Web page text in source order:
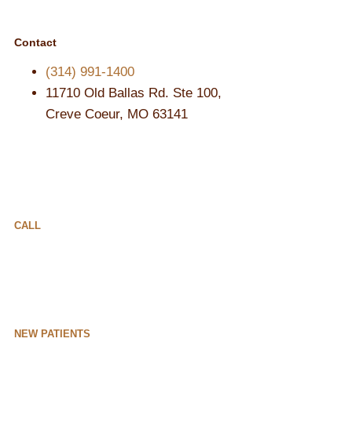
Contact
(314) 991-1400
11710 Old Ballas Rd. Ste 100,
Creve Coeur, MO 63141
CALL
NEW PATIENTS